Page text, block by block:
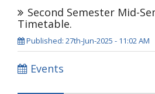
Second Semester Mid-
Timetable.
Published: 27th-Jun-2025 - 11:02 AM
Events